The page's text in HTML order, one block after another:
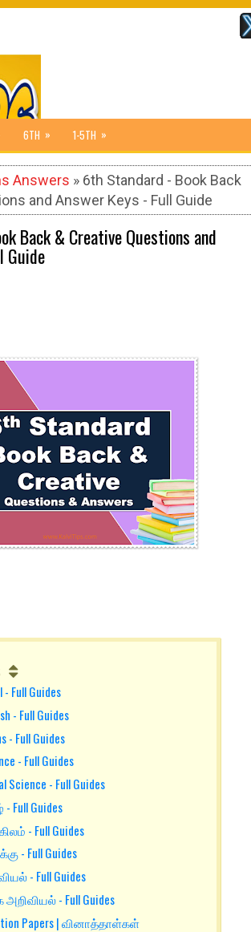
6TH » 1-5TH »
Answers » 6th Standard - Book Back
and Answer Keys - Full Guide
Back & Creative Questions and
Guide
Full Guides
- Full Guides
- Full Guides
- Full Guides
Science - Full Guides
Full Guides
- Full Guides
- Full Guides
- Full Guides
அறிவியல் - Full Guides
Papers | வினாத்தாள்கள்